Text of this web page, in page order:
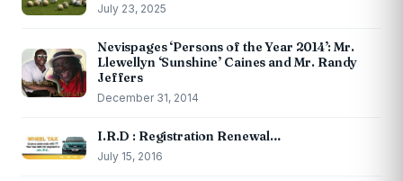
July 23, 2025
Nevispages ‘Persons of the Year 2014’: Mr.
Llewellyn ‘Sunshine’ Caines and Mr. Randy
Jeffers
December 31, 2014
I.R.D : Registration Renewal…
July 15, 2016